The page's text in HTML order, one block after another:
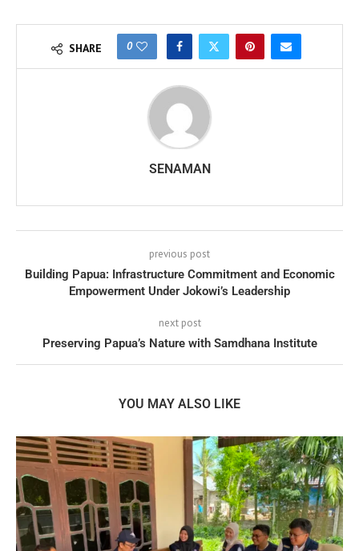
SHARE 0
SENAMAN
previous post
Building Papua: Infrastructure Commitment and Economic
Empowerment Under Jokowi’s Leadership
next post
Preserving Papua’s Nature with Samdhana Institute
YOU MAY ALSO LIKE